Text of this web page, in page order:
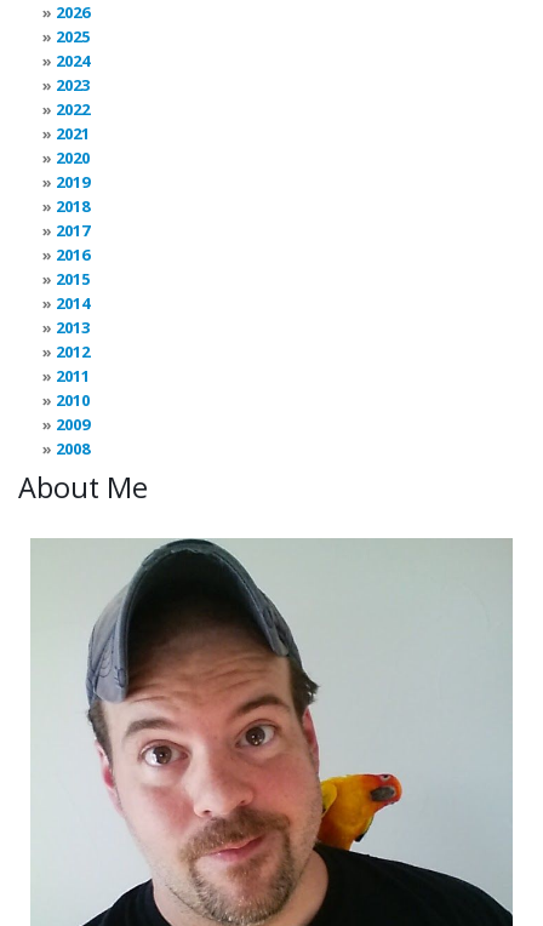
2026
2025
2024
2023
2022
2021
2020
2019
2018
2017
2016
2015
2014
2013
2012
2011
2010
2009
2008
About Me